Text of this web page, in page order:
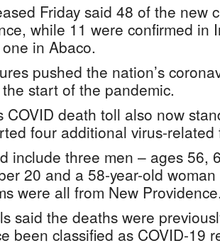
Friday said 48 of the new
while 11 were confirmed in
in Abaco.
pushed the nation’s
start of the pandemic.
COVID death toll also now
four additional virus-related
include three men – ages 56,
20 and a 58-year-old
were all from New
said the deaths were
been classified as COVID-19